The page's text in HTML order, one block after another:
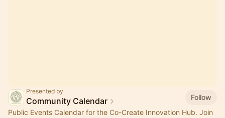
Presented by
Community Calendar
Follow
Public Events Calendar for the Co-Create Innovation Hub. Join